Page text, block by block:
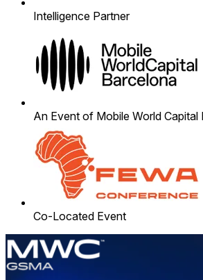
Intelligence Partner
An Event of Mobile World Capital
Co-Located Event